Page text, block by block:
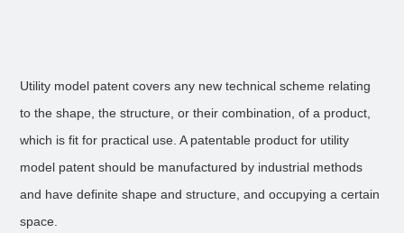
Utility model patent covers any new technical scheme relating
to the shape, the structure, or their combination, of a product,
which is fit for practical use. A patentable product for utility
model patent should be manufactured by industrial methods
and have definite shape and structure, and occupying a certain
space.